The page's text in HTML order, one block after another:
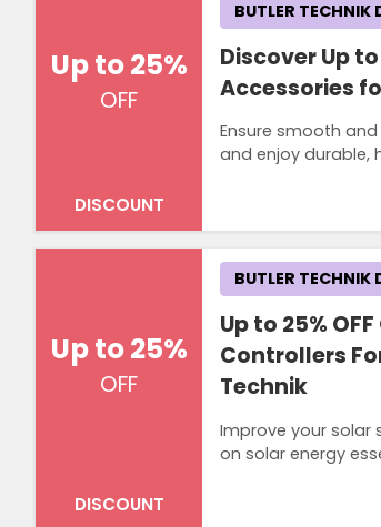
Up to 25%
OFF
DISCOUNT
Discover Up
Accessories
Ensure smooth
and enjoy durable,
BUTLER TECHNIK
Up to 25%
OFF
DISCOUNT
Up to 25%
Controllers
Technik
Improve your solar
on solar energy
BUTLER TECHNIK